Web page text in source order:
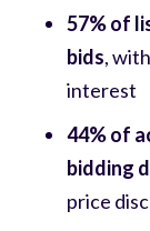
57% of
bids,
interest
44% of
bidding
price